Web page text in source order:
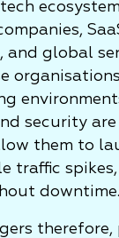
tech
and global
security
them to
traffic
downtime.
therefore,